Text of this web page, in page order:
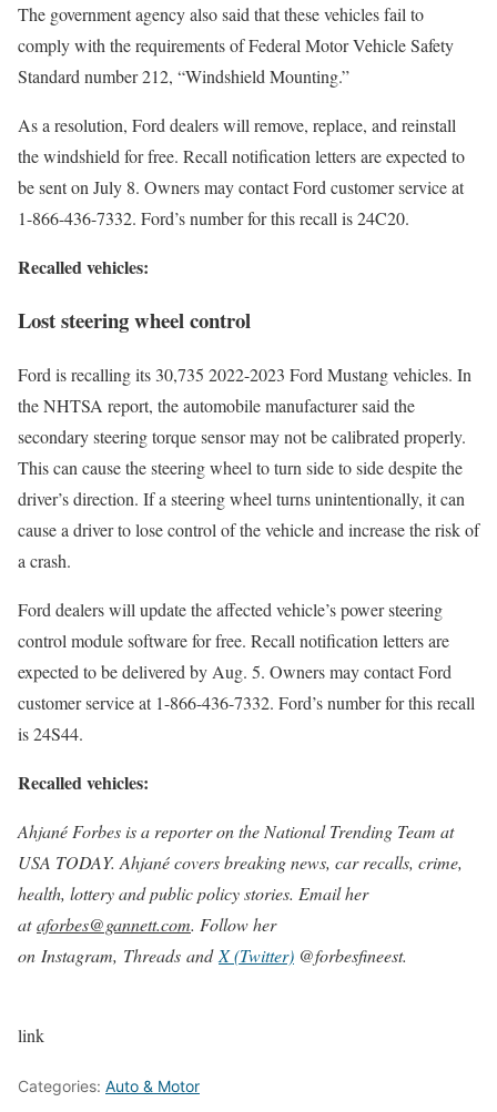
The government agency also said that these vehicles fail to
comply with the requirements of Federal Motor Vehicle Safety
Standard number 212, “Windshield Mounting.”
As a resolution, Ford dealers will remove, replace, and reinstall
the windshield for free. Recall notification letters are expected to
be sent on July 8. Owners may contact Ford customer service at
1-866-436-7332. Ford’s number for this recall is 24C20.
Recalled vehicles:
Lost steering wheel control
Ford is recalling its 30,735 2022-2023 Ford Mustang vehicles. In
the NHTSA report, the automobile manufacturer said the
secondary steering torque sensor may not be calibrated properly.
This can cause the steering wheel to turn side to side despite the
driver’s direction. If a steering wheel turns unintentionally, it can
cause a driver to lose control of the vehicle and increase the risk of
a crash.
Ford dealers will update the affected vehicle’s power steering
control module software for free. Recall notification letters are
expected to be delivered by Aug. 5. Owners may contact Ford
customer service at 1-866-436-7332. Ford’s number for this recall
is 24S44.
Recalled vehicles:
Ahjané Forbes is a reporter on the National Trending Team at
USA TODAY. Ahjané covers breaking news, car recalls, crime,
health, lottery and public policy stories. Email her
ataforbes@gannett.com. Follow her
on Instagram, Threads and X (Twitter) @forbesfineest.
link
Categories: Auto & Motor